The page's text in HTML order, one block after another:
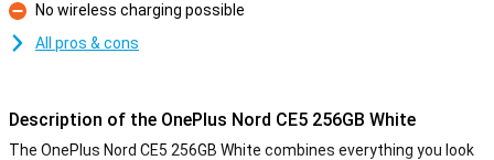
Con
No wireless charging possible
All pros & cons
Description of the OnePlus Nord CE5 256GB White
The OnePlus Nord CE5 256GB White combines everything you look